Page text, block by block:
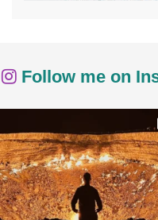
Follow me on